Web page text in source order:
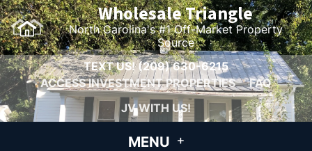
Wholesale Triangle
North Carolina's #1 Off-Market Property
Source
TEXT US!(209) 630-6215
ACCESS INVESTMENT PROPERTIES
FAQ
JV WITH US!
MENU